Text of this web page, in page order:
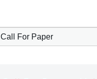
Call For Paper